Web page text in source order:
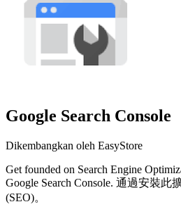
Google Search Console
Dikembangkan oleh EasyStore
Get founded on Search Engine
Google Search Console. 通過安裝
(SEO)。